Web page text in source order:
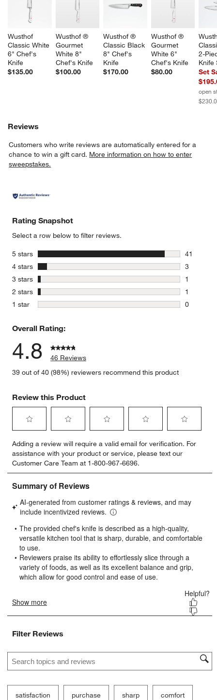
Wusthof
Classic White
6" Chef's
Knife
$135.00
Wusthof ®
Gourmet
White 8"
Chef's Knife
$100.00
Wusthof ®
Classic Black
8" Chef's
Knife
$170.00
Wusthof ®
Gourmet
White 6"
Chef's Knife
$80.00
2-
Knife
Set
open
Reviews
Customers who write reviews are automatically entered for a
chance to win a gift card. More information on how to enter
sweepstakes.
Rating Snapshot
Select a row below to filter reviews.
5 stars stars
41
41
4 stars stars
3
3 reviews
3 stars stars
1
1 review
2 stars stars
1
1 review
1 star stars
0
Overall Rating:
4.8
46 Reviews
39 out of 40 (98%) reviewers recommend this product
Review this Product
to
rate
the
item
with
star.
This
will
open
submission
form.
to
rate
the
item
with
stars.
This
will
open
form.
to
rate
the
item
stars.
This
will
open
form.
to
rate
the
item
stars.
will
open
form.
to
rate
item
stars.
will
open
form.
Adding a review will require a valid email for verification. For
assistance with your product or service, please text our
Customer Care Team at 1-800-967-6696.
Filter Reviews
Search topics and reviews search region
satisfaction purchase sharp comfort